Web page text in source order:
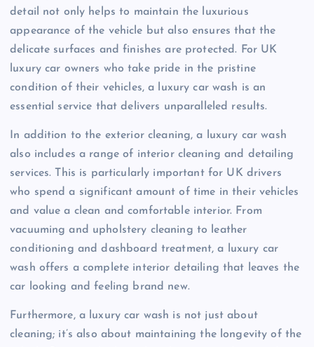
detail not only helps to maintain the luxurious
appearance of the vehicle but also ensures that the
delicate surfaces and finishes are protected. For UK
luxury car owners who take pride in the pristine
condition of their vehicles, a luxury car wash is an
essential service that delivers unparalleled results.
In addition to the exterior cleaning, a luxury car wash
also includes a range of interior cleaning and detailing
services. This is particularly important for UK drivers
who spend a significant amount of time in their vehicles
and value a clean and comfortable interior. From
vacuuming and upholstery cleaning to leather
conditioning and dashboard treatment, a luxury car
wash offers a complete interior detailing that leaves the
car looking and feeling brand new.
Furthermore, a luxury car wash is not just about
cleaning; it’s also about maintaining the longevity of the